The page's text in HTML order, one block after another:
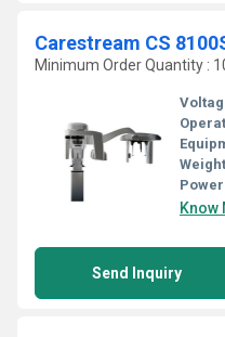
Carestream CS
Minimum Order Quantity :
Know
Send Inquiry